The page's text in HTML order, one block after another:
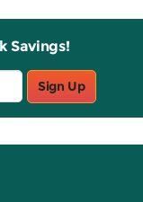
Savings!
Sign Up